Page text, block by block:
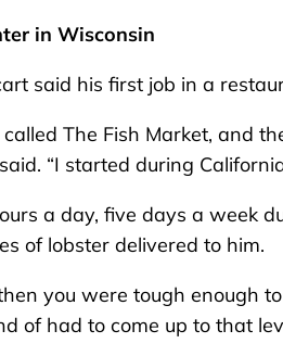
in Wisconsin
said his first job in a
The Fish Market, and
“I started during
a day, five days a week
of lobster delivered to him.
you were tough enough
of had to come up to that